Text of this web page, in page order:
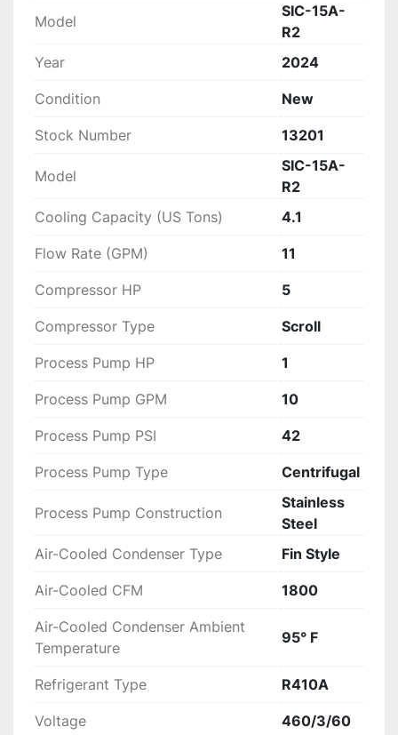
Model
SIC-15A-
R2
Year
2024
Condition New
Stock Number 13201
Model
SIC-15A-
R2
Cooling Capacity (US Tons)
4.1
Flow Rate (GPM) 11
Compressor HP 5
Compressor Type Scroll
Process Pump HP 1
Process Pump GPM 10
Process Pump PSI 42
Process Pump Type Centrifugal
Process Pump Construction
Stainless
Steel
Air-Cooled Condenser Type
Fin Style
Air-Cooled CFM 1800
Air-Cooled Condenser Ambient
Temperature
95° F
Refrigerant Type R410A
Voltage 460/3/60